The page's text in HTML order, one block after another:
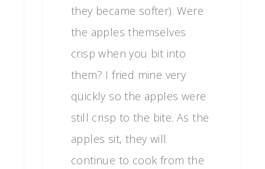
they became softer). Were
the apples themselves
crisp when you bit into
them? I fried mine very
quickly so the apples were
still crisp to the bite. As the
apples sit, they will
continue to cook from the